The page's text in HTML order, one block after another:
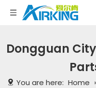
Dongguan
You are here: Home